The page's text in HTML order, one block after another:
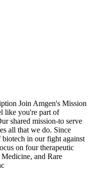
Join Amgen's Mission
like you're part of
shared mission-to serve
all that we do. Since
in our fight against
on four therapeutic
and Rare